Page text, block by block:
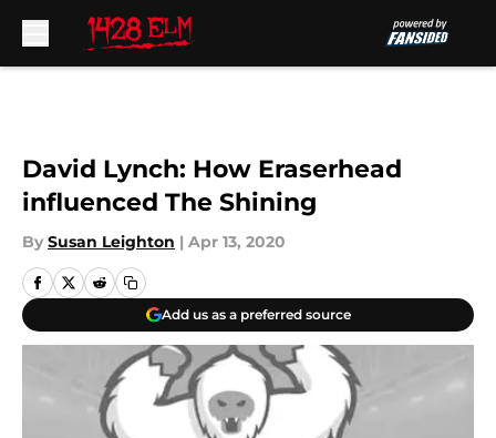
David Lynch: How Eraserhead
influenced The Shining
By Susan Leighton | Apr 13, 2020
Add us as a preferred source